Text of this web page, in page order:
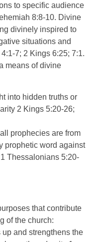
to specific audience
8:8-10. Divine
divinely inspired to
situations and
7; 2 Kings 6:25; 7:1.
means of divine
into hidden truths or
2 Kings 5:20-26;
prophecies are from
prophetic word against
Thessalonians 5:20-
that contribute
of the church:
and strengthens the